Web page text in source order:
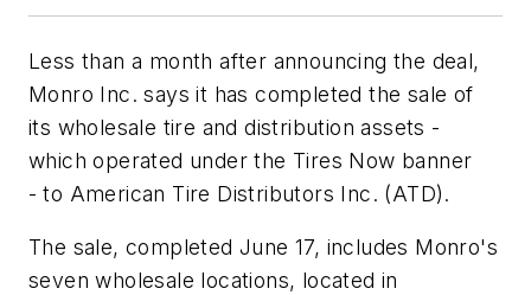
Less than a month after announcing the deal,
Monro Inc. says it has completed the sale of
its wholesale tire and distribution assets -
which operated under the Tires Now banner
- to American Tire Distributors Inc. (ATD).
The sale, completed June 17, includes Monro's
seven wholesale locations, located in